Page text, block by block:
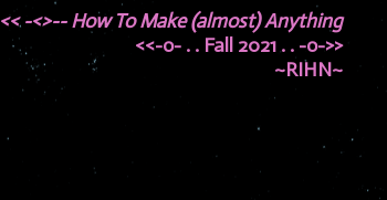
<< -<>-- How To Make (almost) Anything
<<-o- . . Fall 2021 . . -o->>
~RIHN~